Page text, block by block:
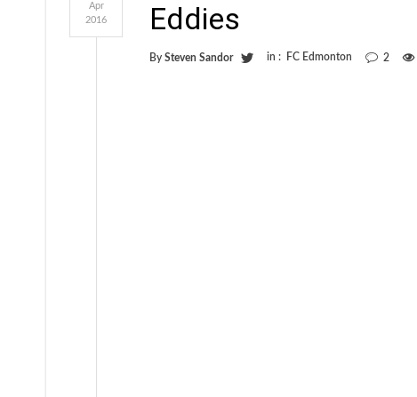
Eddies
By Steven Sandor in : FC Edmonton 2
Apr
2016